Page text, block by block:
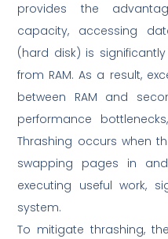
provides the
capacity, accessing
(hard disk) is
from RAM. As a result,
between RAM and
performance
Thrashing occurs when
swapping pages in
executing useful work,
system.
To mitigate thrashing,